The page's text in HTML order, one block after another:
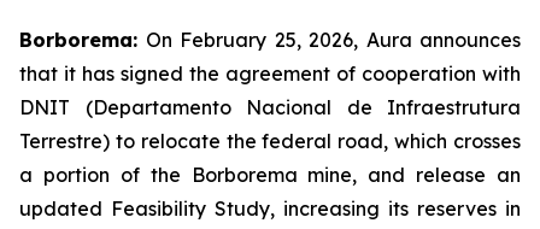
Borborema: On February 25, 2026, Aura announces
that it has signed the agreement of cooperation with
DNIT (Departamento Nacional de Infraestrutura
Terrestre) to relocate the federal road, which crosses
a portion of the Borborema mine, and release an
updated Feasibility Study, increasing its reserves in